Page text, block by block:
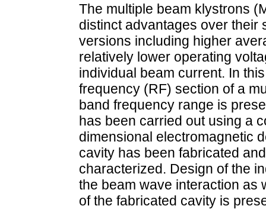
The multiple beam klystrons
distinct advantages over their
versions including higher
relatively lower operating
individual beam current. In
frequency (RF) section of a
band frequency range is
has been carried out using a
dimensional electromagnetic
cavity has been fabricated
characterized. Design of the
the beam wave interaction as
of the fabricated cavity is